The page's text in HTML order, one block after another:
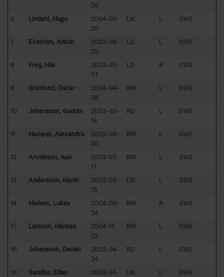
26
6 Lindahl, Hugo
2004-03-
20
LW L SWE
7 Ekström, Anton
2003-08-
25
LD L SWE
8 Freij, Nils
2003-05-
07
LD R SWE
9 Granlund, Oscar
2004-04-
08
RW L SWE
10 Johansson, Gustav
2003-02-
14
RD L SWE
11 Hampel, Alexandru
2005-06-
20
RW L SWE
12 Arvidsson, Isak
2003-07-
17
RW L SWE
13 Andersson, Kevin
2002-05-
15
LW L SWE
14 Nielsen, Lukas
2004-06-
24
RW R SWE
15 Larsson, Hannes
2004-11-
22
RW L SWE
16 Johansson, Daniel
2002-04-
24
RD L SWE
16 Sundler, Elias
2003-04-
LW L SWE